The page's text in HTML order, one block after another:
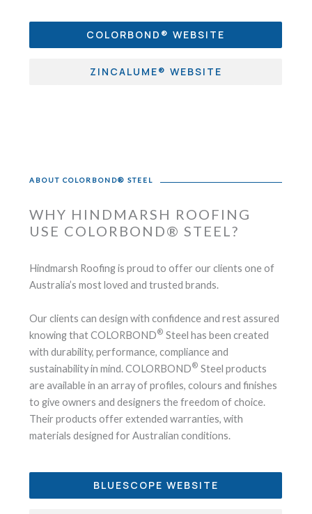
COLORBOND® WEBSITE
ZINCALUME® WEBSITE
ABOUT COLORBOND® STEEL
WHY HINDMARSH ROOFING
USE COLORBOND® STEEL?
Hindmarsh Roofing is proud to offer our clients one of
Australia’s most loved and trusted brands.
Our clients can design with confidence and rest assured
knowing that COLORBOND® Steel has been created
with durability, performance, compliance and
sustainability in mind. COLORBOND® Steel products
are available in an array of profiles, colours and finishes
to give owners and designers the freedom of choice.
Their products offer extended warranties, with
materials designed for Australian conditions.
BLUESCOPE WEBSITE